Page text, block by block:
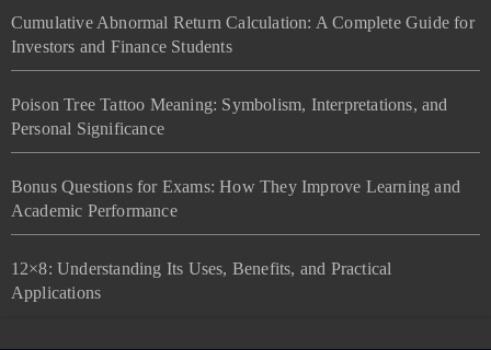
Cumulative Abnormal Return Calculation: A Complete Guide for
Investors and Finance Students
Poison Tree Tattoo Meaning: Symbolism, Interpretations, and
Personal Significance
Bonus Questions for Exams: How They Improve Learning and
Academic Performance
12×8: Understanding Its Uses, Benefits, and Practical
Applications